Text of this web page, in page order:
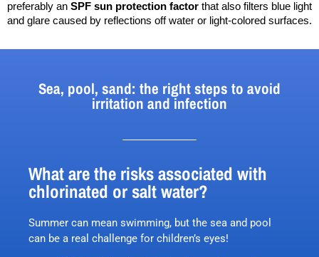
preferably an SPF sun protection factor that also filters blue light
and glare caused by reflections off water or light-colored surfaces.
Sea, pool, sand: the right steps to avoid
irritation and infection
What are the risks associated with
chlorinated or salt water?
Summer can mean swimming, but the sea and pool
can be a real challenge for children’s eyes!